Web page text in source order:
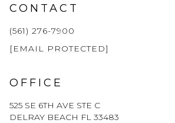
CONTACT
(561) 276-7900
[EMAIL PROTECTED]
OFFICE
525 SE 6TH AVE STE C
DELRAY BEACH FL 33483